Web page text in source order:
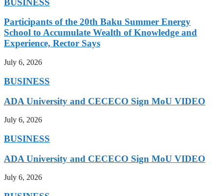
BUSINESS
Participants of the 20th Baku Summer Energy
School to Accumulate Wealth of Knowledge and
Experience, Rector Says
July 6, 2026
BUSINESS
ADA University and CECECO Sign MoU VIDEO
July 6, 2026
BUSINESS
ADA University and CECECO Sign MoU VIDEO
July 6, 2026